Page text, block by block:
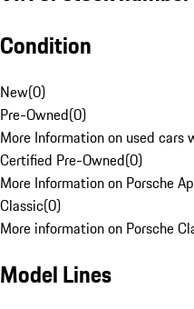
Condition
New(0)
Pre-Owned(0)
More Information on used cars
Certified Pre-Owned(0)
More Information on Porsche
Classic(0)
More information on Porsche
Model Lines